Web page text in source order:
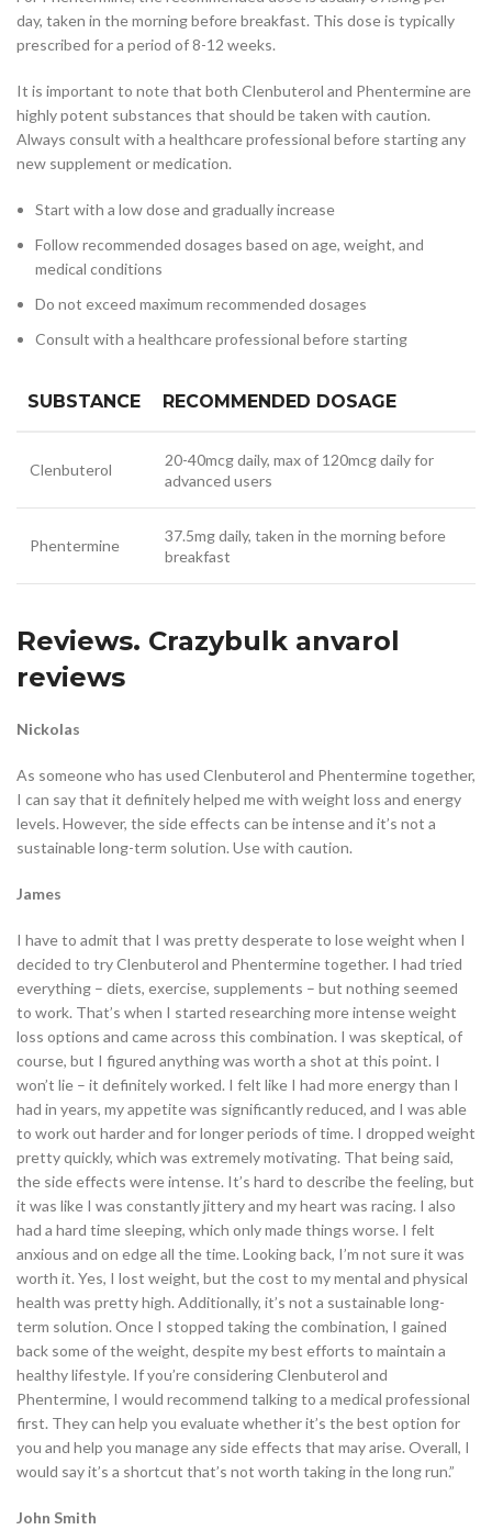
day, taken in the morning before breakfast. This dose is typically
prescribed for a period of 8-12 weeks.
It is important to note that both Clenbuterol and Phentermine are
highly potent substances that should be taken with caution.
Always consult with a healthcare professional before starting any
new supplement or medication.
Start with a low dose and gradually increase
Follow recommended dosages based on age, weight, and
medical conditions
Do not exceed maximum recommended dosages
Consult with a healthcare professional before starting
SUBSTANCE RECOMMENDED DOSAGE
Clenbuterol
20-40mcg daily, max of 120mcg daily for
advanced users
Phentermine
37.5mg daily, taken in the morning before
breakfast
Reviews. Crazybulk anvarol
reviews
Nickolas
As someone who has used Clenbuterol and Phentermine together,
I can say that it definitely helped me with weight loss and energy
levels. However, the side effects can be intense and it’s not a
sustainable long-term solution. Use with caution.
James
I have to admit that I was pretty desperate to lose weight when I
decided to try Clenbuterol and Phentermine together. I had tried
everything – diets, exercise, supplements – but nothing seemed
to work. That’s when I started researching more intense weight
loss options and came across this combination. I was skeptical, of
course, but I figured anything was worth a shot at this point. I
won’t lie – it definitely worked. I felt like I had more energy than I
had in years, my appetite was significantly reduced, and I was able
to work out harder and for longer periods of time. I dropped weight
pretty quickly, which was extremely motivating. That being said,
the side effects were intense. It’s hard to describe the feeling, but
it was like I was constantly jittery and my heart was racing. I also
had a hard time sleeping, which only made things worse. I felt
anxious and on edge all the time. Looking back, I’m not sure it was
worth it. Yes, I lost weight, but the cost to my mental and physical
health was pretty high. Additionally, it’s not a sustainable long-
term solution. Once I stopped taking the combination, I gained
back some of the weight, despite my best efforts to maintain a
healthy lifestyle. If you’re considering Clenbuterol and
Phentermine, I would recommend talking to a medical professional
first. They can help you evaluate whether it’s the best option for
you and help you manage any side effects that may arise. Overall, I
would say it’s a shortcut that’s not worth taking in the long run.”
John Smith